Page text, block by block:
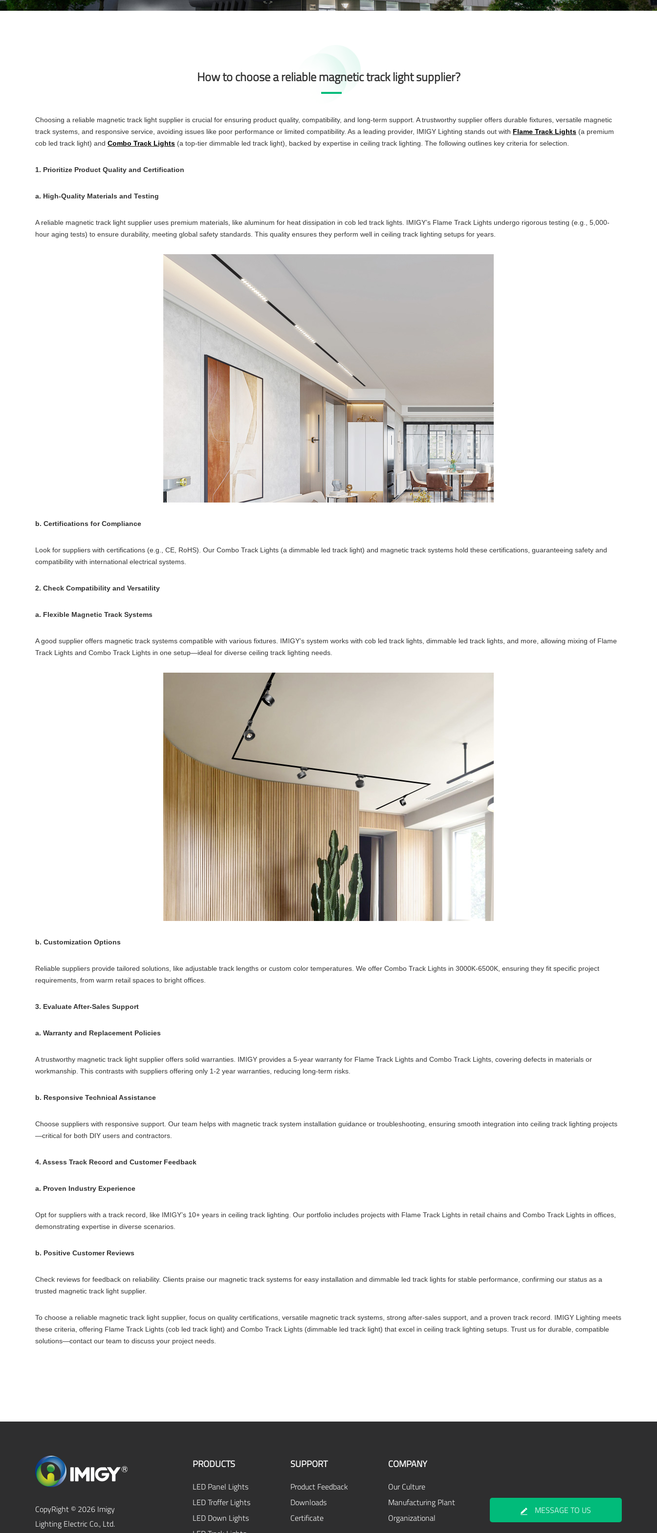
How to choose a reliable magnetic track light supplier?
Choosing a reliable magnetic track light supplier is crucial for ensuring product quality, compatibility, and long-term support. A trustworthy supplier offers durable fixtures, versatile magnetic
track systems, and responsive service, avoiding issues like poor performance or limited compatibility. As a leading provider, IMIGY Lighting stands out with Flame Track Lights (a premium
cob led track light) and Combo Track Lights (a top-tier dimmable led track light), backed by expertise in ceiling track lighting. The following outlines key criteria for selection.
1. Prioritize Product Quality and Certification
a. High-Quality Materials and Testing
A reliable magnetic track light supplier uses premium materials, like aluminum for heat dissipation in cob led track lights. IMIGY’s Flame Track Lights undergo rigorous testing (e.g., 5,000-
hour aging tests) to ensure durability, meeting global safety standards. This quality ensures they perform well in ceiling track lighting setups for years.
b. Certifications for Compliance
Look for suppliers with certifications (e.g., CE, RoHS). Our Combo Track Lights (a dimmable led track light) and magnetic track systems hold these certifications, guaranteeing safety and
compatibility with international electrical systems.
2. Check Compatibility and Versatility
a. Flexible Magnetic Track Systems
A good supplier offers magnetic track systems compatible with various fixtures. IMIGY’s system works with cob led track lights, dimmable led track lights, and more, allowing mixing of Flame
Track Lights and Combo Track Lights in one setup—ideal for diverse ceiling track lighting needs.
b. Customization Options
Reliable suppliers provide tailored solutions, like adjustable track lengths or custom color temperatures. We offer Combo Track Lights in 3000K-6500K, ensuring they fit specific project
requirements, from warm retail spaces to bright offices.
3. Evaluate After-Sales Support
a. Warranty and Replacement Policies
A trustworthy magnetic track light supplier offers solid warranties. IMIGY provides a 5-year warranty for Flame Track Lights and Combo Track Lights, covering defects in materials or
workmanship. This contrasts with suppliers offering only 1-2 year warranties, reducing long-term risks.
b. Responsive Technical Assistance
Choose suppliers with responsive support. Our team helps with magnetic track system installation guidance or troubleshooting, ensuring smooth integration into ceiling track lighting projects
—critical for both DIY users and contractors.
4. Assess Track Record and Customer Feedback
a. Proven Industry Experience
Opt for suppliers with a track record, like IMIGY’s 10+ years in ceiling track lighting. Our portfolio includes projects with Flame Track Lights in retail chains and Combo Track Lights in offices,
demonstrating expertise in diverse scenarios.
b. Positive Customer Reviews
Check reviews for feedback on reliability. Clients praise our magnetic track systems for easy installation and dimmable led track lights for stable performance, confirming our status as a
trusted magnetic track light supplier.
To choose a reliable magnetic track light supplier, focus on quality certifications, versatile magnetic track systems, strong after-sales support, and a proven track record. IMIGY Lighting meets
these criteria, offering Flame Track Lights (cob led track light) and Combo Track Lights (dimmable led track light) that excel in ceiling track lighting setups. Trust us for durable, compatible
solutions—contact our team to discuss your project needs.
CopyRight © 2026 Imigy
Lighting Electric Co., Ltd.
PRODUCTS
LED Panel Lights
LED Troffer Lights
LED Down Lights
SUPPORT
Product Feedback
Downloads
Certificate
COMPANY
Our Culture
Manufacturing Plant
Organizational
MESSAGE TO US